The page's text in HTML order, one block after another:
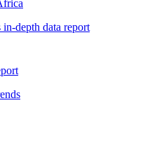
depth data report